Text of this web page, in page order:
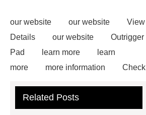
our website our website
View
Details
our website
Outrigger
Pad
learn more
learn
more
more information
Check
court
tennis padel court
Related Posts